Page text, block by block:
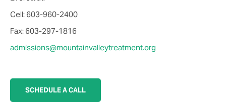
Cell: 603-960-2400
Fax: 603-297-1816
admissions@mountainvalleytreatment.org
SCHEDULE A CALL